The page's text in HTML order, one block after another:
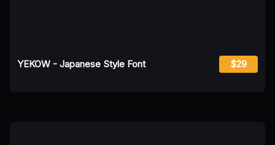
YEKOW - Japanese Style Font $29